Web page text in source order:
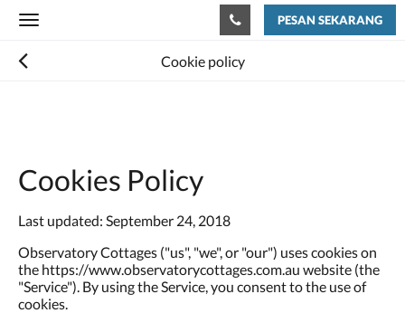
Toggle
PESAN SEKARANG
Cookie policy
Cookies Policy
Last updated: September 24, 2018
Observatory Cottages ("us", "we", or "our") uses cookies on
the https://www.observatorycottages.com.au website (the
"Service"). By using the Service, you consent to the use of
cookies.